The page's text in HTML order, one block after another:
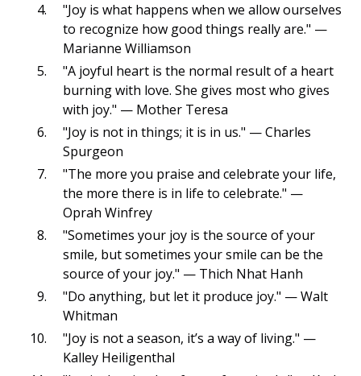
"Joy is what happens when we allow ourselves
to recognize how good things really are." —
Marianne Williamson
"A joyful heart is the normal result of a heart
burning with love. She gives most who gives
with joy." — Mother Teresa
"Joy is not in things; it is in us." — Charles
Spurgeon
"The more you praise and celebrate your life,
the more there is in life to celebrate." —
Oprah Winfrey
"Sometimes your joy is the source of your
smile, but sometimes your smile can be the
source of your joy." — Thich Nhat Hanh
"Do anything, but let it produce joy." — Walt
Whitman
"Joy is not a season, it’s a way of living." —
Kalley Heiligenthal